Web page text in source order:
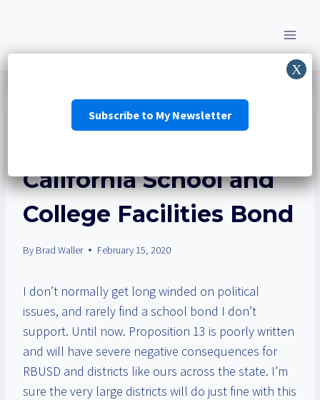
content
ELECTIONS|RBUSD|SCHOOL BOND
California School and
College Facilities Bond
By Brad Waller February 15, 2020
I don’t normally get long winded on political
issues, and rarely find a school bond I don’t
support. Until now. Proposition 13 is poorly written
and will have severe negative consequences for
RBUSD and districts like ours across the state. I’m
sure the very large districts will do just fine with this
Subscribe to My Newsletter